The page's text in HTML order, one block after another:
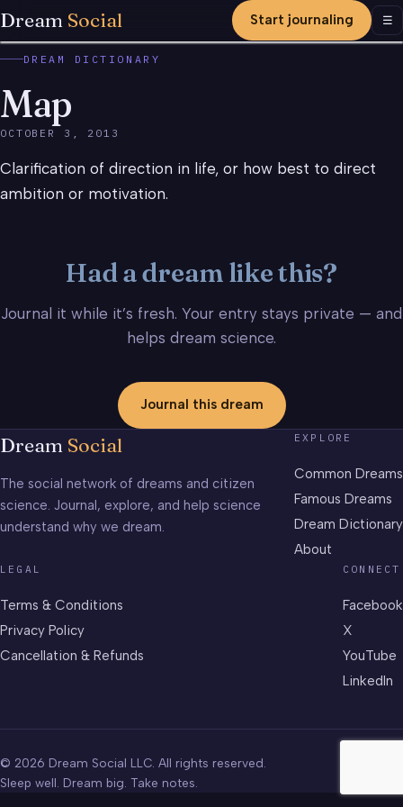
Dream Social Start journaling ☰
DREAM DICTIONARY
Map
OCTOBER 3, 2013
Clarification of direction in life, or how best to direct
ambition or motivation.
Had a dream like this?
Journal it while it’s fresh. Your entry stays private — and
helps dream science.
Journal this dream
Dream Social
The social network of dreams and citizen
science. Journal, explore, and help science
understand why we dream.
EXPLORE
Common Dreams
Famous Dreams
Dream Dictionary
About
LEGAL
Terms & Conditions
Privacy Policy
Cancellation & Refunds
CONNECT
Facebook
X
YouTube
LinkedIn
© 2026 Dream Social LLC. All rights reserved.
Sleep well. Dream big. Take notes.